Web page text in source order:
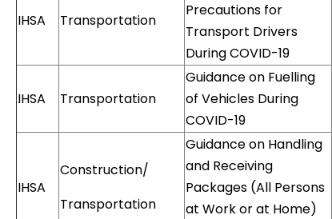
IHSA Transportation
Precautions for
Transport Drivers
During COVID-19
IHSA Transportation
Guidance on Fuelling
of Vehicles During
COVID-19
IHSA
Construction/
Transportation
Guidance on Handling
and Receiving
Packages (All Persons
at Work or at Home)